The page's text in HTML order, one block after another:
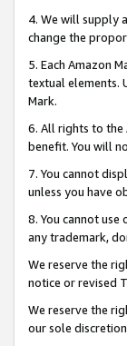
4. We will supply
change the
5. Each Amazon
textual elements.
Mark.
6. All rights to the
benefit. You will
7. You cannot
unless you have
8. You cannot
any trademark,
We reserve the
notice or revised
We reserve the
our sole